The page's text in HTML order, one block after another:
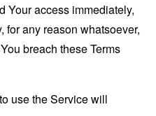
Your access immediately,
for any reason whatsoever,
breach these Terms
use the Service will